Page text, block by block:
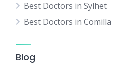
Best Doctors in Sylhet
Best Doctors in Comilla
Blog